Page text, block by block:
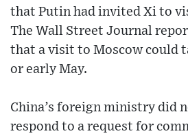
that Putin had invited Xi to
The Wall Street Journal
that a visit to Moscow could
or early May.
China’s foreign ministry did
respond to a request for